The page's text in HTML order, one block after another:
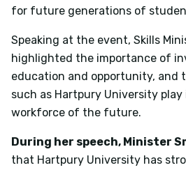
for future generations of
Speaking at the event, Skills
highlighted the importance of
education and opportunity, and
such as Hartpury University
workforce of the future.
During her speech, Minister
that Hartpury University has